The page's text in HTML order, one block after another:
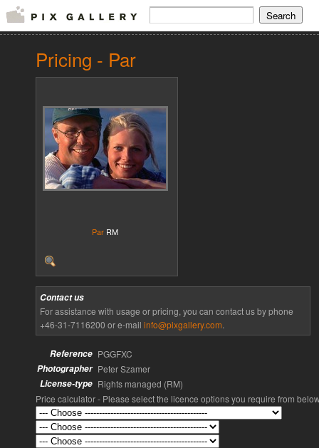
Pricing - Par
Par RM
Contact us
For assistance with usage or pricing, you can contact us by phone
+46-31-7116200 or e-mail info@pixgallery.com.
Reference PGGFXC
Photographer Peter Szamer
License-type Rights managed (RM)
Price calculator - Please select the licence options you require from